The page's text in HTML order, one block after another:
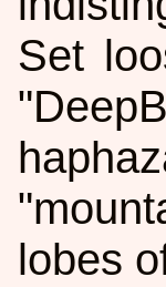
Set
lobes